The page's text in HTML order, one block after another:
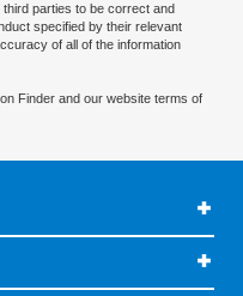
parties to be correct and
specified by their relevant
of all of the information
on Finder and our website terms of